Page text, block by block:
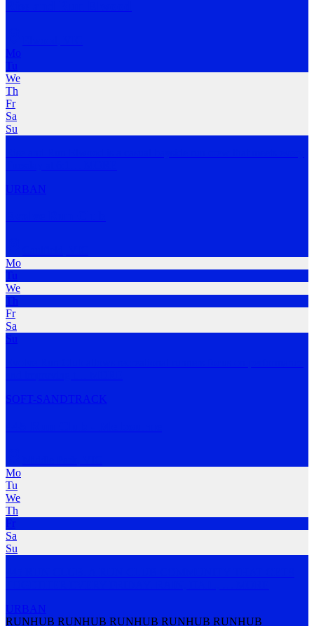
Mo
Tu
We
Th
Fr
Sa
Su
URBAN
Mo
Tu
We
Th
Fr
Sa
Su
SOFT-SAND TRACK
Mo
Tu
We
Th
Fr
Sa
Su
URBAN
RUNHUB RUNHUB RUNHUB RUNHUB RUNHUB